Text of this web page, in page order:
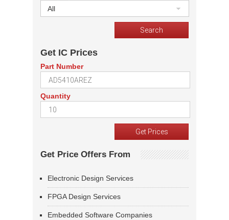
All
Get IC Prices
Part Number
Quantity
Get Price Offers From
Electronic Design Services
FPGA Design Services
Embedded Software Companies